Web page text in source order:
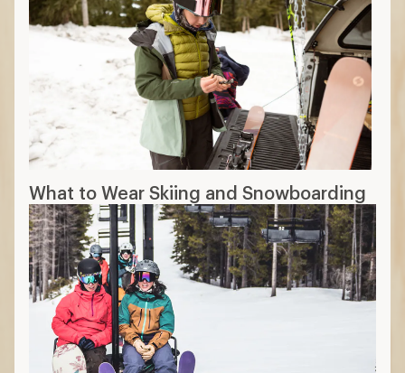
What to Wear Skiing and Snowboarding